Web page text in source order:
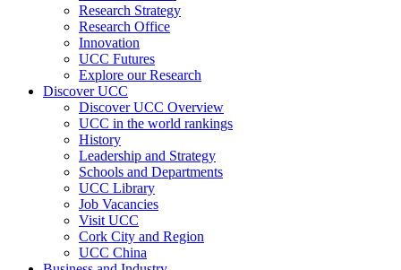
Research Strategy
Research Office
Innovation
UCC Futures
Explore our Research
Discover UCC
Discover UCC Overview
UCC in the world rankings
History
Leadership and Strategy
Schools and Departments
UCC Library
Job Vacancies
Visit UCC
Cork City and Region
UCC China